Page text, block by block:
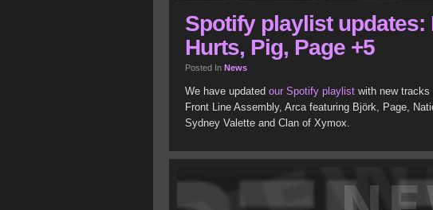
Spotify playlist updates:
Hurts, Pig, Page +5
Posted In News
We have updated our Spotify playlist with new
Front Line Assembly, Arca featuring Björk, Page,
Sydney Valette and Clan of Xymox.